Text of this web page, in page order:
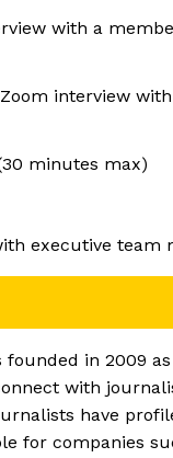
with a
interview
minutes max)
executive team
founded in 2009
with
have
for companies